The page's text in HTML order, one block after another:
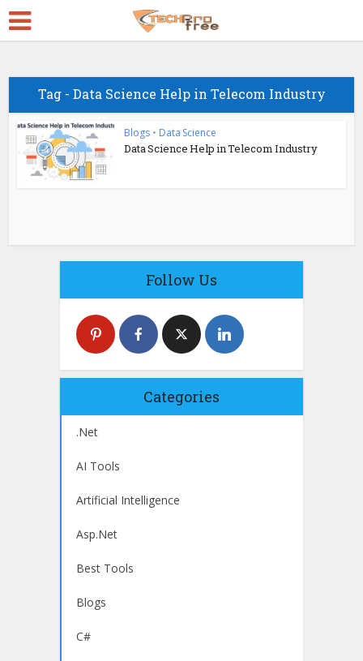
Tag - Data Science Help in Telecom Industry
Blogs • Data Science
Data Science Help in Telecom Industry
Follow Us
Categories
.Net
AI Tools
Artificial Intelligence
Asp.Net
Best Tools
Blogs
C#